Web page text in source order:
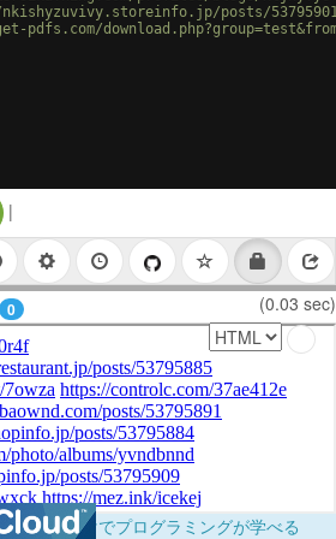
posts/
pdfs.com/
Button!
|
0 (0.03 sec)
ラウザだけでプログラミングが学べる